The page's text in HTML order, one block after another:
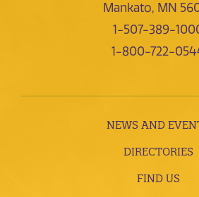
Mankato, MN
1-507-389-
1-800-722-
NEWS AND
DIRECTORIES
FIND US